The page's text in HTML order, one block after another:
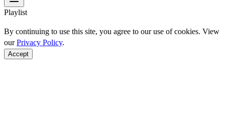
Playlist
By continuing to use this site, you agree to our use of cookies. View
ourPrivacy Policy.
Accept